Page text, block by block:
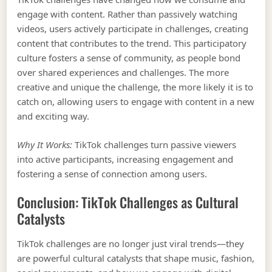
engage with content. Rather than passively watching
videos, users actively participate in challenges, creating
content that contributes to the trend. This participatory
culture fosters a sense of community, as people bond
over shared experiences and challenges. The more
creative and unique the challenge, the more likely it is to
catch on, allowing users to engage with content in a new
and exciting way.
Why It Works: TikTok challenges turn passive viewers
into active participants, increasing engagement and
fostering a sense of connection among users.
Conclusion: TikTok Challenges as Cultural
Catalysts
TikTok challenges are no longer just viral trends—they
are powerful cultural catalysts that shape music, fashion,